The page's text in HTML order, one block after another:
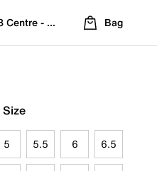
Centre - Refreshed Location
Bag
5 5.5 6 6.5